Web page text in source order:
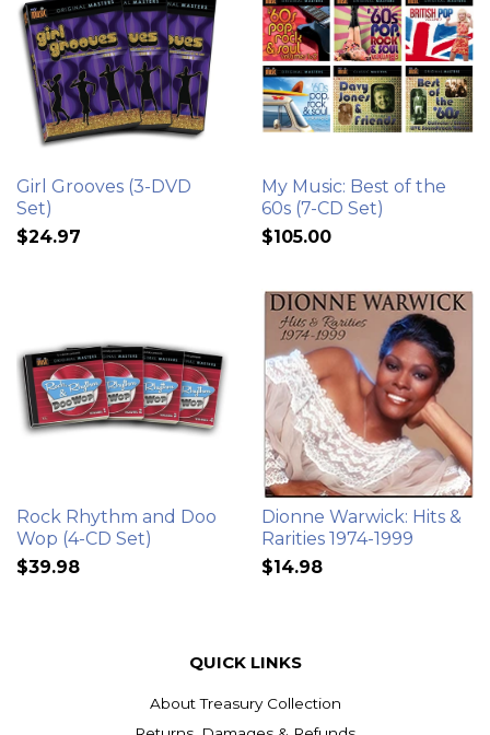
Girl Grooves (3-DVD
Set)
$24.97
My Music: Best of the
60s (7-CD Set)
$105.00
Rock Rhythm and Doo
Wop (4-CD Set)
$39.98
Dionne Warwick: Hits &
Rarities 1974-1999
$14.98
QUICK LINKS
About Treasury Collection